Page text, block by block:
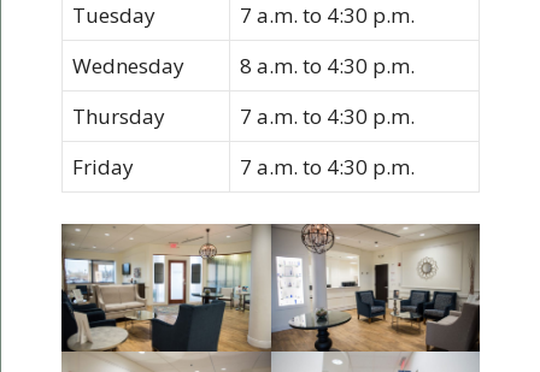
Tuesday
7 a.m. to 4:30 p.m.
Wednesday
8 a.m. to 4:30 p.m.
Thursday
7 a.m. to 4:30 p.m.
Friday
7 a.m. to 4:30 p.m.